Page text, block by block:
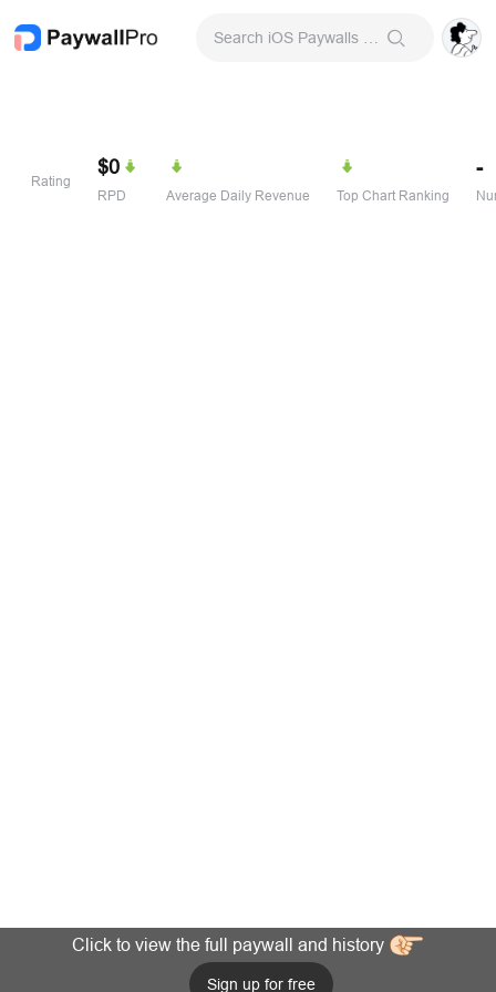
Rating
$0
RPD Average Daily Revenue Top Chart Ranking
-
Click to view the full paywall and history
Sign up for free